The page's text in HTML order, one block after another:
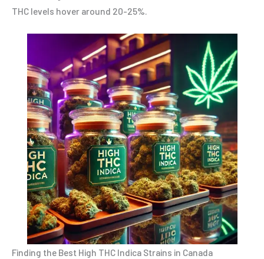
THC levels hover around 20-25%.
Finding the Best High THC Indica Strains in Canada